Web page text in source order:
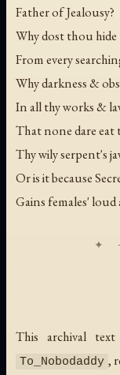
Father of Jealousy?
Why dost thou
From every
Why darkness &
In all thy works &
That none dare
Thy wily serpent's
Or is it because
Gains females' loud
This archival
To_Nobodaddy ,